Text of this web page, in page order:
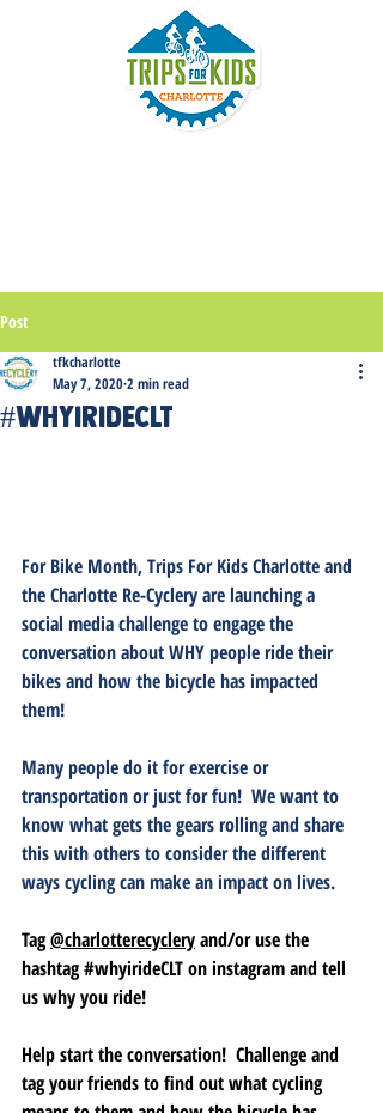
Post
#WhyirideCLT
tfkcharlotte
May 7, 20202 min read
For Bike Month, Trips For Kids Charlotte and
the Charlotte Re-Cyclery are launching a
social media challenge to engage the
conversation about WHY people ride their
bikes and how the bicycle has impacted
them!
Many people do it for exercise or
transportation or just for fun!  We want to
know what gets the gears rolling and share
this with others to consider the different
ways cycling can make an impact on lives.
Tag @charlotterecyclery and/or use the
hashtag #whyirideCLT on instagram and tell
us why you ride!
Help start the conversation!  Challenge and
tag your friends to find out what cycling